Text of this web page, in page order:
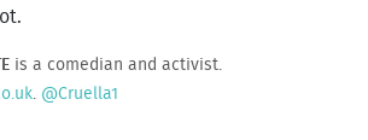
is a comedian and activist.
@Cruella1